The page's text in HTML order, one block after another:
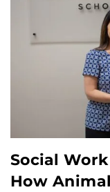
Social
How